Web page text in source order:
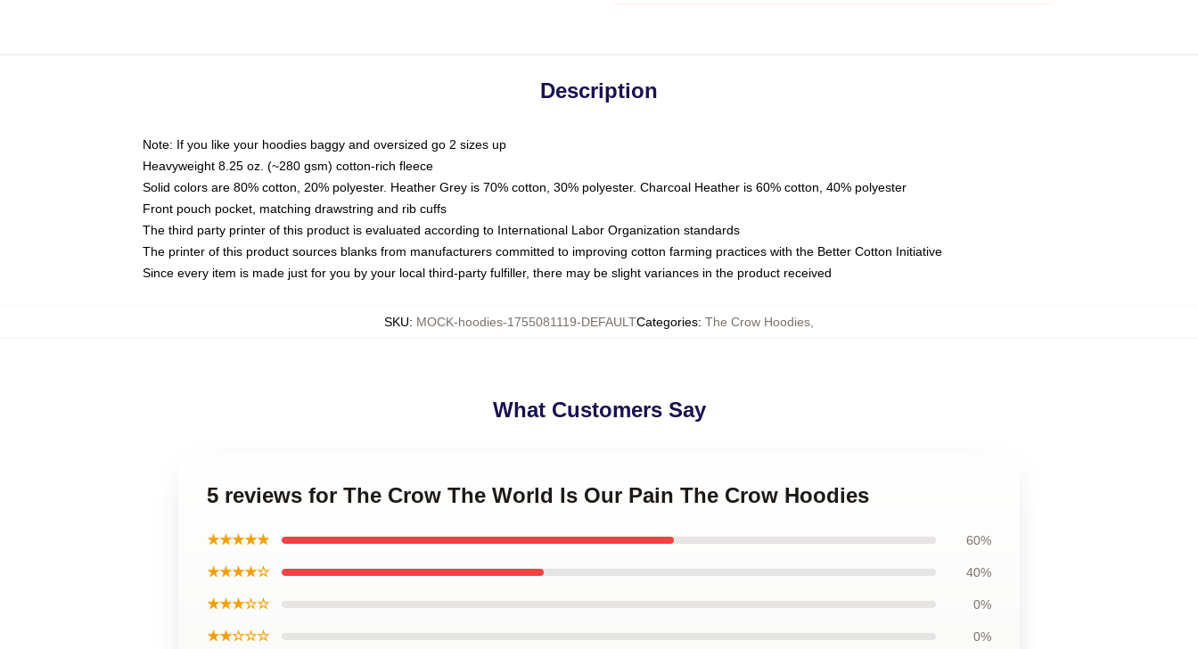
Description
Note: If you like your hoodies baggy and oversized go 2 sizes up
Heavyweight 8.25 oz. (~280 gsm) cotton-rich fleece
Solid colors are 80% cotton, 20% polyester. Heather Grey is 70% cotton, 30% polyester. Charcoal Heather is 60% cotton, 40% polyester
Front pouch pocket, matching drawstring and rib cuffs
The third party printer of this product is evaluated according to International Labor Organization standards
The printer of this product sources blanks from manufacturers committed to improving cotton farming practices with the Better Cotton Initiative
Since every item is made just for you by your local third-party fulfiller, there may be slight variances in the product received
SKU: MOCK-hoodies-1755081119-DEFAULTCategories: The Crow Hoodies
What Customers Say
5 reviews for The Crow The World Is Our Pain The Crow Hoodies
★★★★★ 60%
★★★★☆ 40%
★★★☆☆ 0%
★★☆☆☆ 0%